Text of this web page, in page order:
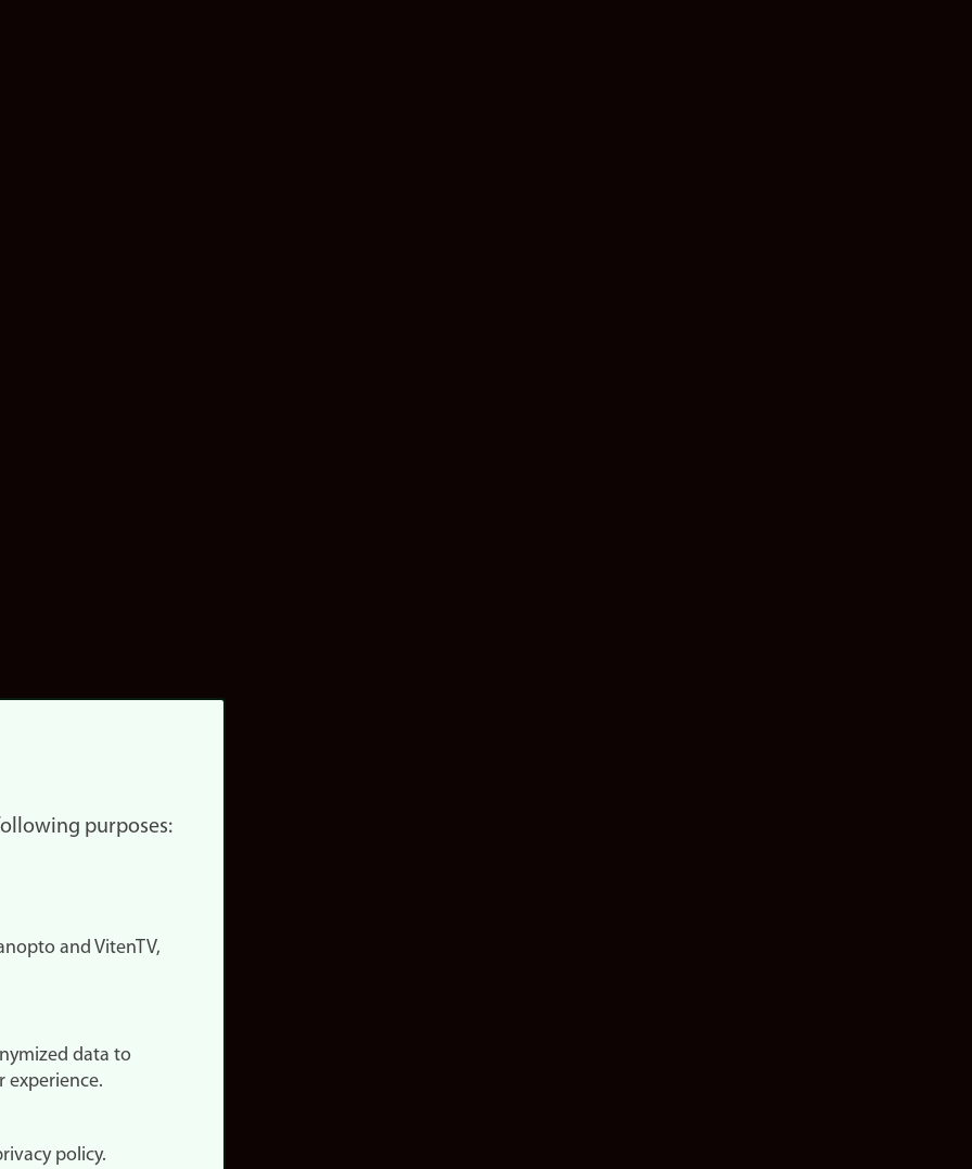
purposes:
and VitenTV,
data to
experience.
policy.